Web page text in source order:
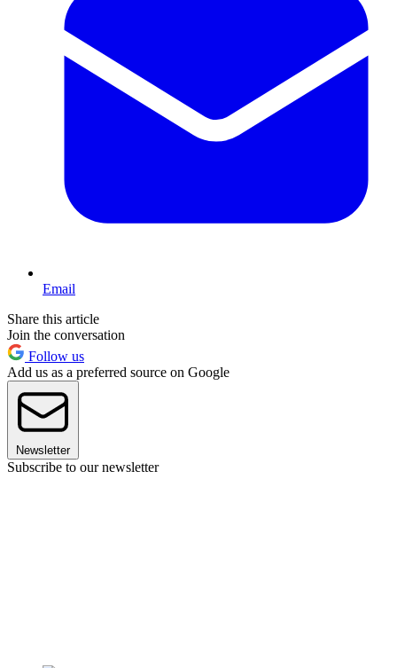
Email
Share this article
Join the conversation
Follow us
Add us as a preferred source on Google
Newsletter
Subscribe to our newsletter